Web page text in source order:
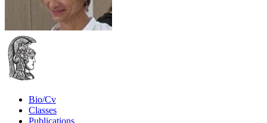
Bio/Cv
Classes
Publications